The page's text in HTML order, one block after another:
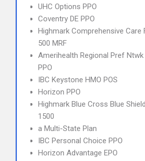
UHC Options PPO
Coventry DE PPO
Highmark Comprehensive Care
500 MRF
Amerihealth Regional Pref Ntwk
PPO
IBC Keystone HMO POS
Horizon PPO
Highmark Blue Cross Blue
1500
a Multi-State Plan
IBC Personal Choice PPO
Horizon Advantage EPO